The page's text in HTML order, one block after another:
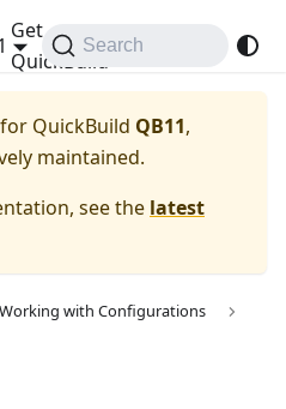
Get
QuickBuild
Search
QuickBuild QB11,
maintained.
see the latest
Working with Configurations